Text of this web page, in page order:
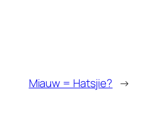
Miauw = Hatsjie? →